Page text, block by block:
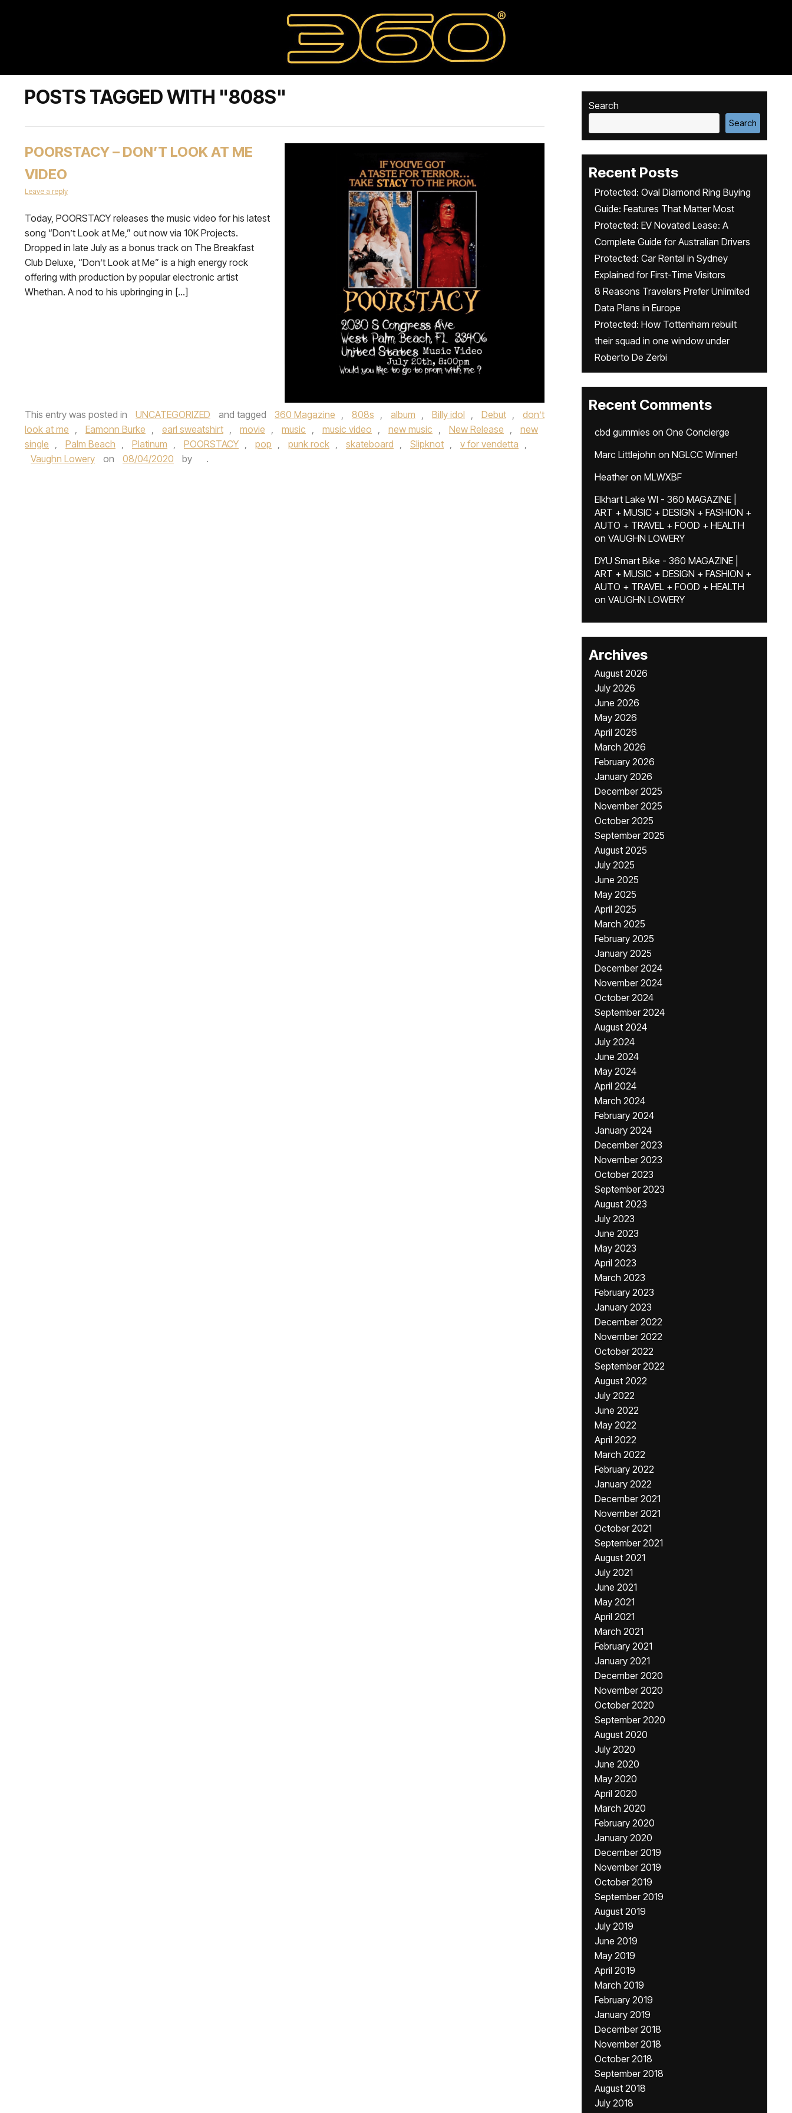
POSTS TAGGED WITH "808S"
POORSTACY – DON’T LOOK AT ME
VIDEO
Leave a reply
Today, POORSTACY releases the music video for his latest
song “Don’t Look at Me,” out now via 10K Projects.
Dropped in late July as a bonus track on The Breakfast
Club Deluxe, “Don’t Look at Me” is a high energy rock
offering with production by popular electronic artist
Whethan. A nod to his upbringing in […]
This entry was posted in UNCATEGORIZED and tagged 360 Magazine , 808s , album , Billy idol , Debut ,
don’t
look at me , Eamonn Burke , earl sweatshirt , movie , music , music video , new music , New Release ,
new
single , Palm Beach , Platinum , POORSTACY , pop , punk rock , skateboard , Slipknot , v for vendetta ,
Vaughn Lowery
on 08/04/2020 by .
Search
Search
Recent Posts
Protected: Oval Diamond Ring Buying
Guide: Features That Matter Most
Protected: EV Novated Lease: A
Complete Guide for Australian Drivers
Protected: Car Rental in Sydney
Explained for First-Time Visitors
8 Reasons Travelers Prefer Unlimited
Data Plans in Europe
Protected: How Tottenham rebuilt
their squad in one window under
Roberto De Zerbi
Recent Comments
cbd gummies on One Concierge
Marc Littlejohn on NGLCC Winner!
Heatheron MLWXBF
Elkhart Lake WI - 360 MAGAZINE |
ART + MUSIC + DESIGN + FASHION +
AUTO + TRAVEL + FOOD + HEALTH
on VAUGHN LOWERY
DYU Smart Bike - 360 MAGAZINE |
ART + MUSIC + DESIGN + FASHION +
AUTO + TRAVEL + FOOD + HEALTH
on VAUGHN LOWERY
Archives
August 2026
July 2026
June 2026
May 2026
April 2026
March 2026
February 2026
January 2026
December 2025
November 2025
October 2025
September 2025
August 2025
July 2025
June 2025
May 2025
April 2025
March 2025
February 2025
January 2025
December 2024
November 2024
October 2024
September 2024
August 2024
July 2024
June 2024
May 2024
April 2024
March 2024
February 2024
January 2024
December 2023
November 2023
October 2023
September 2023
August 2023
July 2023
June 2023
May 2023
April 2023
March 2023
February 2023
January 2023
December 2022
November 2022
October 2022
September 2022
August 2022
July 2022
June 2022
May 2022
April 2022
March 2022
February 2022
January 2022
December 2021
November 2021
October 2021
September 2021
August 2021
July 2021
June 2021
May 2021
April 2021
March 2021
February 2021
January 2021
December 2020
November 2020
October 2020
September 2020
August 2020
July 2020
June 2020
May 2020
April 2020
March 2020
February 2020
January 2020
December 2019
November 2019
October 2019
September 2019
August 2019
July 2019
June 2019
May 2019
April 2019
March 2019
February 2019
January 2019
December 2018
November 2018
October 2018
September 2018
August 2018
July 2018